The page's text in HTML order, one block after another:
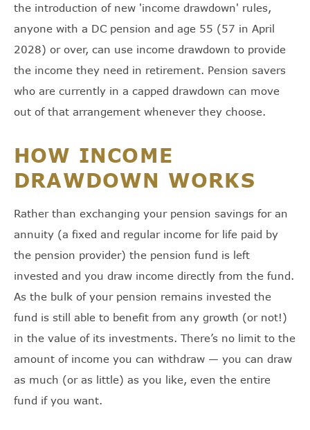
the introduction of new 'income drawdown' rules,
anyone with a DC pension and age 55 (57 in April
2028) or over, can use income drawdown to provide
the income they need in retirement. Pension savers
who are currently in a capped drawdown can move
out of that arrangement whenever they choose.
HOW INCOME
DRAWDOWN WORKS
Rather than exchanging your pension savings for an
annuity (a fixed and regular income for life paid by
the pension provider) the pension fund is left
invested and you draw income directly from the fund.
As the bulk of your pension remains invested the
fund is still able to benefit from any growth (or not!)
in the value of its investments. There’s no limit to the
amount of income you can withdraw — you can draw
as much (or as little) as you like, even the entire
fund if you want.